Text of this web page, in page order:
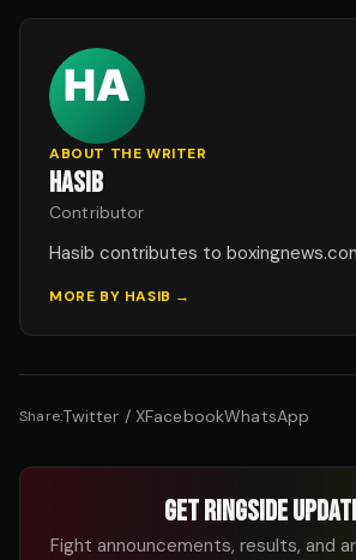
ABOUT THE WRITER
HASIB
Contributor
Hasib contributes to
MORE BY HASIB →
Share:Twitter / XFacebookWhatsApp
GET RINGSIDE
Fight announcements, results, and